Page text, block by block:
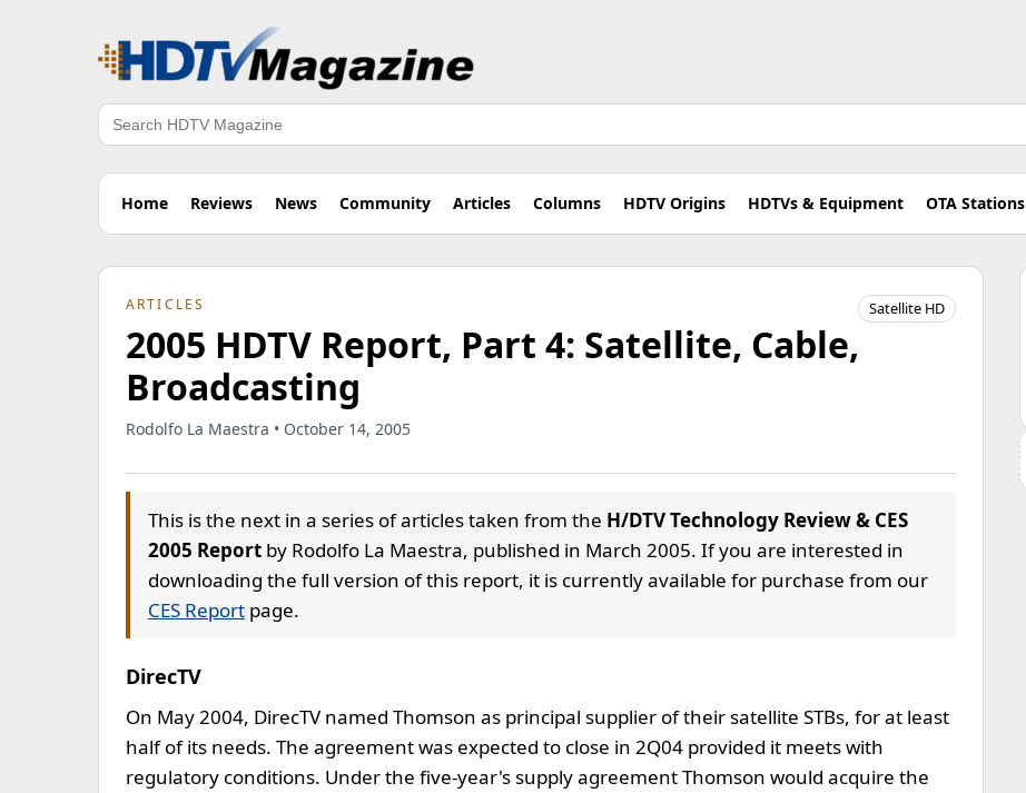
Search
Home Reviews News Community Articles Columns HDTV Origins HDTVs & Equipment OTA Stations
ARTICLES Satellite HD
2005 HDTV Report, Part 4: Satellite, Cable,
Broadcasting
Rodolfo La Maestra • October 14, 2005
This is the next in a series of articles taken from the H/DTV Technology Review & CES
2005 Report by Rodolfo La Maestra, published in March 2005. If you are interested in
downloading the full version of this report, it is currently available for purchase from our
CES Report page.
DirecTV
On May 2004, DirecTV named Thomson as principal supplier of their satellite STBs, for at least
half of its needs. The agreement was expected to close in 2Q04 provided it meets with
regulatory conditions. Under the five-year's supply agreement Thomson would acquire the